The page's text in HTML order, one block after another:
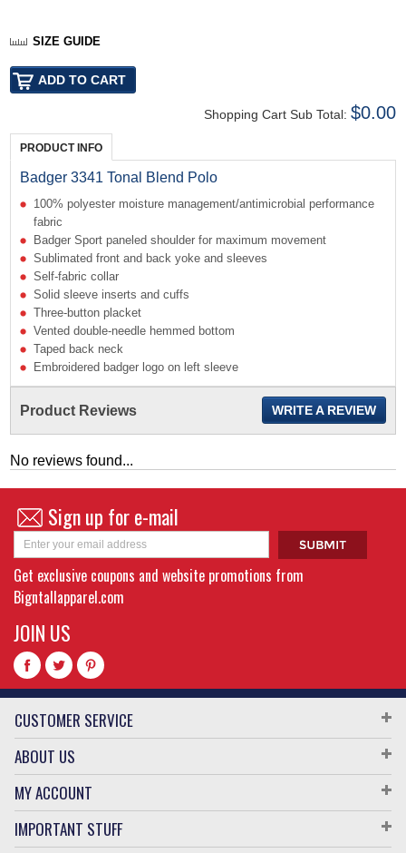
SIZE GUIDE
Shopping Cart Sub Total: $0.00
PRODUCT INFO
Badger 3341 Tonal Blend Polo
100% polyester moisture management/antimicrobial performance
fabric
Badger Sport paneled shoulder for maximum movement
Sublimated front and back yoke and sleeves
Self-fabric collar
Solid sleeve inserts and cuffs
Three-button placket
Vented double-needle hemmed bottom
Taped back neck
Embroidered badger logo on left sleeve
Product Reviews WRITE A REVIEW
No reviews found...
Sign up for e-mail
Get exclusive coupons and website promotions from
Bigntallapparel.com
JOIN US
CUSTOMER SERVICE
ABOUT US
MY ACCOUNT
IMPORTANT STUFF